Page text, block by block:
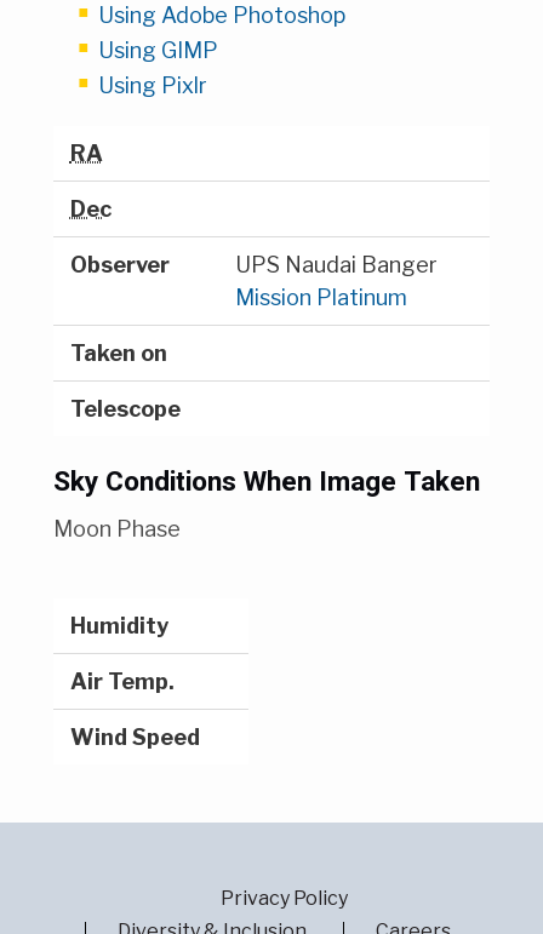
Using Adobe Photoshop
Using GIMP
Using Pixlr
RA
Dec
Observer
UPS Naudai Banger
Mission Platinum
Taken on
Telescope
Sky Conditions When Image Taken
Moon Phase
Humidity
Air Temp.
Wind Speed
Privacy Policy